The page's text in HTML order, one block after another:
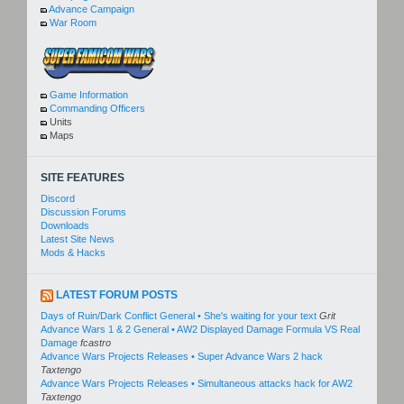
Advance Campaign
War Room
Game Information
Commanding Officers
Units
Maps
SITE FEATURES
Discord
Discussion Forums
Downloads
Latest Site News
Mods & Hacks
LATEST FORUM POSTS
Days of Ruin/Dark Conflict General • She's waiting for your text Grit
Advance Wars 1 & 2 General • AW2 Displayed Damage Formula VS Real
Damage fcastro
Advance Wars Projects Releases • Super Advance Wars 2 hack
Taxtengo
Advance Wars Projects Releases • Simultaneous attacks hack for AW2
Taxtengo